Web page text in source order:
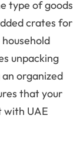
type of goods
crates for
unpacking
organized
that your
with UAE